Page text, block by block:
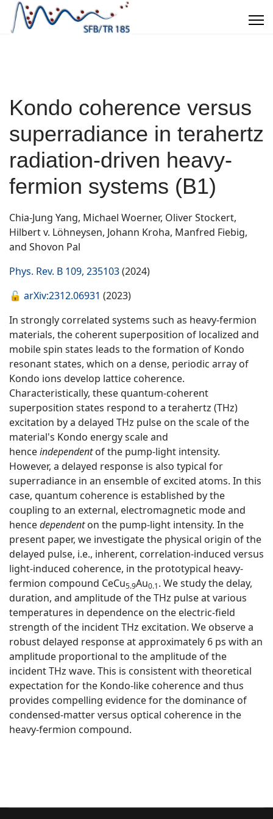
Kondo coherence versus
superradiance in terahertz
radiation-driven heavy-
fermion systems (B1)
Chia-Jung Yang, Michael Woerner, Oliver Stockert,
Hilbert v. Löhneysen, Johann Kroha, Manfred Fiebig,
and Shovon Pal
Phys. Rev. B 109, 235103(2024)
🔓 arXiv:2312.06931 (2023)
In strongly correlated systems such as heavy-fermion
materials, the coherent superposition of localized and
mobile spin states leads to the formation of Kondo
resonant states, which on a dense, periodic array of
Kondo ions develop lattice coherence.
Characteristically, these quantum-coherent
superposition states respond to a terahertz (THz)
excitation by a delayed THz pulse on the scale of the
material's Kondo energy scale and
henceindependentof the pump-light intensity.
However, a delayed response is also typical for
superradiance in an ensemble of excited atoms. In this
case, quantum coherence is established by the
coupling to an external, electromagnetic mode and
hencedependenton the pump-light intensity. In the
present paper, we investigate the physical origin of the
delayed pulse, i.e., inherent, correlation-induced versus
light-induced coherence, in the prototypical heavy-
fermion compound CeCu5.9⁢Au0.1. We study the delay,
duration, and amplitude of the THz pulse at various
temperatures in dependence on the electric-field
strength of the incident THz excitation. We observe a
robust delayed response at approximately 6 ps with an
amplitude proportional to the amplitude of the
incident THz wave. This is consistent with theoretical
expectation for the Kondo-like coherence and thus
provides compelling evidence for the dominance of
condensed-matter versus optical coherence in the
heavy-fermion compound.